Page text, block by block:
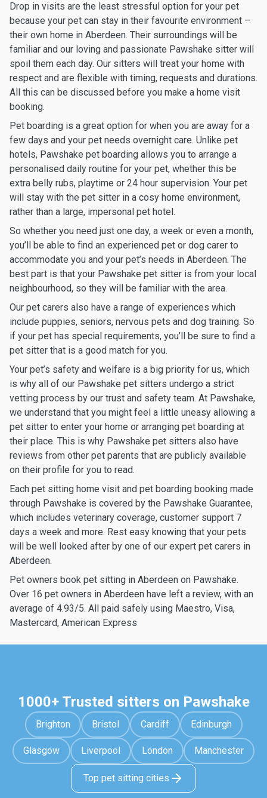
Drop in visits are the least stressful option for your pet
because your pet can stay in their favourite environment –
their own home in Aberdeen. Their surroundings will be
familiar and our loving and passionate Pawshake sitter will
spoil them each day. Our sitters will treat your home with
respect and are flexible with timing, requests and durations.
All this can be discussed before you make a home visit
booking.
Pet boarding is a great option for when you are away for a
few days and your pet needs overnight care. Unlike pet
hotels, Pawshake pet boarding allows you to arrange a
personalised daily routine for your pet, whether this be
extra belly rubs, playtime or 24 hour supervision. Your pet
will stay with the pet sitter in a cosy home environment,
rather than a large, impersonal pet hotel.
So whether you need just one day, a week or even a month,
you’ll be able to find an experienced pet or dog carer to
accommodate you and your pet’s needs in Aberdeen. The
best part is that your Pawshake pet sitter is from your local
neighbourhood, so they will be familiar with the area.
Our pet carers also have a range of experiences which
include puppies, seniors, nervous pets and dog training. So
if your pet has special requirements, you’ll be sure to find a
pet sitter that is a good match for you.
Your pet’s safety and welfare is a big priority for us, which
is why all of our Pawshake pet sitters undergo a strict
vetting process by our trust and safety team. At Pawshake,
we understand that you might feel a little uneasy allowing a
pet sitter to enter your home or arranging pet boarding at
their place. This is why Pawshake pet sitters also have
reviews from other pet parents that are publicly available
on their profile for you to read.
Each pet sitting home visit and pet boarding booking made
through Pawshake is covered by the Pawshake Guarantee,
which includes veterinary coverage, customer support 7
days a week and more. Rest easy knowing that your pets
will be well looked after by one of our expert pet carers in
Aberdeen.
Pet owners book pet sitting in Aberdeen on Pawshake.
Over 16 pet owners in Aberdeen have left a review, with an
average of 4.93/5. All paid safely using Maestro, Visa,
Mastercard, American Express
1000+ Trusted sitters on Pawshake
Brighton Bristol Cardiff Edinburgh
Glasgow Liverpool London Manchester
Top pet sitting cities